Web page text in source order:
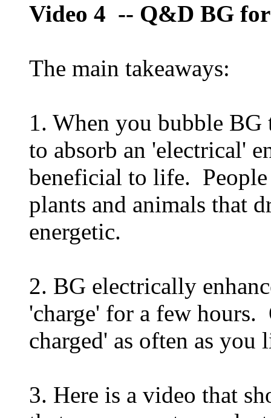
Video 4 -- Q&D BG
The main takeaways:
1. When you bubble BG
to absorb an 'electrical'
beneficial to life.
plants and animals that
energetic.
2. BG electrically
'charge' for a few hours.
charged' as often as you
3. Here is a video that